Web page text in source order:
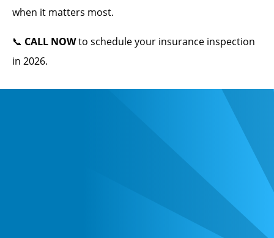
when it matters most.
📞 CALL NOWto schedule your insurance inspection
in 2026.